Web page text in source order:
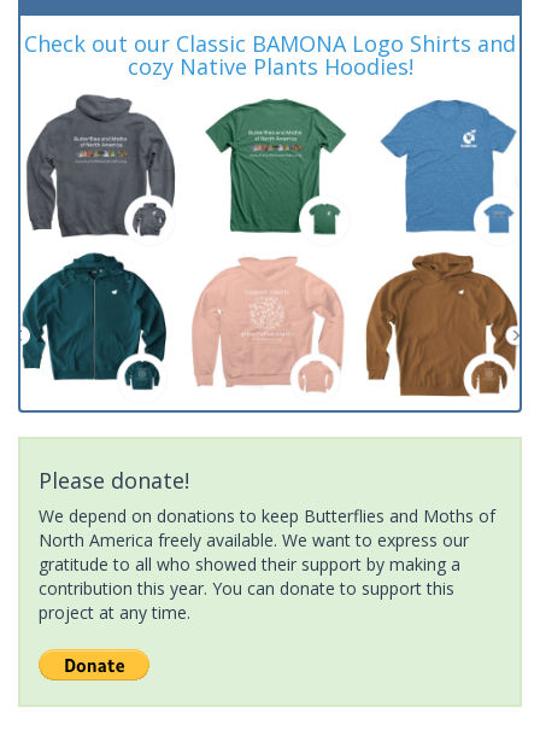
Check out our Classic BAMONA Logo Shirts and
cozy Native Plants Hoodies!
Please donate!
We depend on donations to keep Butterflies and Moths of
North America freely available. We want to express our
gratitude to all who showed their support by making a
contribution this year. You can donate to support this
project at any time.